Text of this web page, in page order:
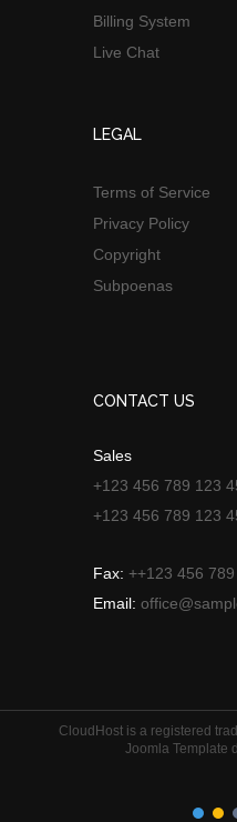
Billing System
Live Chat
LEGAL
Terms of Service
Privacy Policy
Copyright
Subpoenas
CONTACT US
Sales
+123 456 789 123
+123 456 789 123
Fax: ++123 456
Email:
CloudHost is a registered
Joomla Template